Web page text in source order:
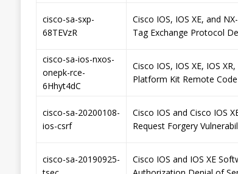
cisco-sa-sxp-
68TEVzR
Cisco IOS, IOS XE, and
Tag Exchange Protocol
cisco-sa-ios-nxos-
onepk-rce-
6Hhyt4dC
Cisco IOS, IOS XE, IOS
Platform Kit Remote
cisco-sa-20200108-
ios-csrf
Cisco IOS and Cisco IOS
Request Forgery
cisco-sa-20190925-
Cisco IOS and IOS XE